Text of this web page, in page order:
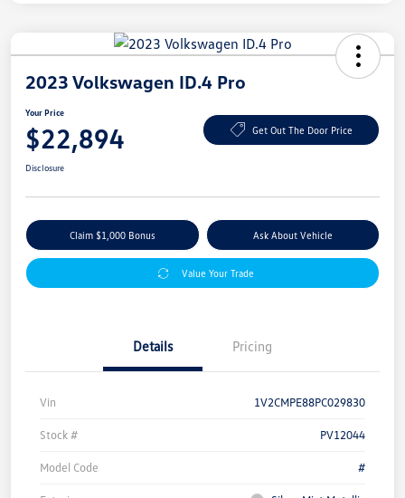
2023 Volkswagen ID.4 Pro
Your Price
$22,894 Get Out The Door Price
Disclosure
Claim $1,000 Bonus Ask About Vehicle
Value Your Trade
Details Pricing
Vin 1V2CMPE88PC029830
Stock # PV12044
Model Code #